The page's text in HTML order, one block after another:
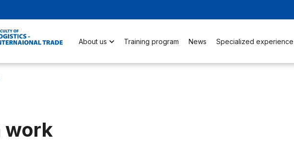
About us Training program News Specialized experience
work